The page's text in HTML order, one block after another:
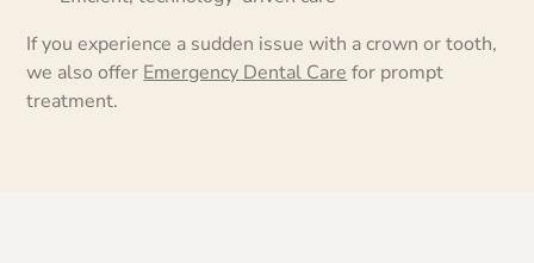
If you experience a sudden issue with a crown or tooth,
we also offer Emergency Dental Care for prompt
treatment.